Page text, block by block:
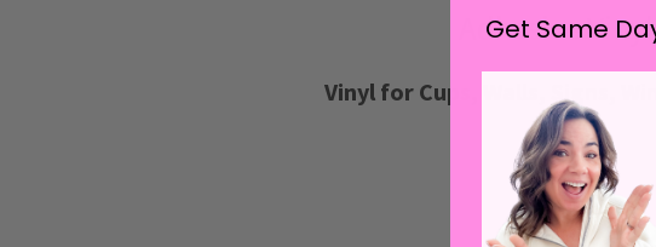
Adhesive
Vinyl for Cups, Walls, Signs,
Get Same